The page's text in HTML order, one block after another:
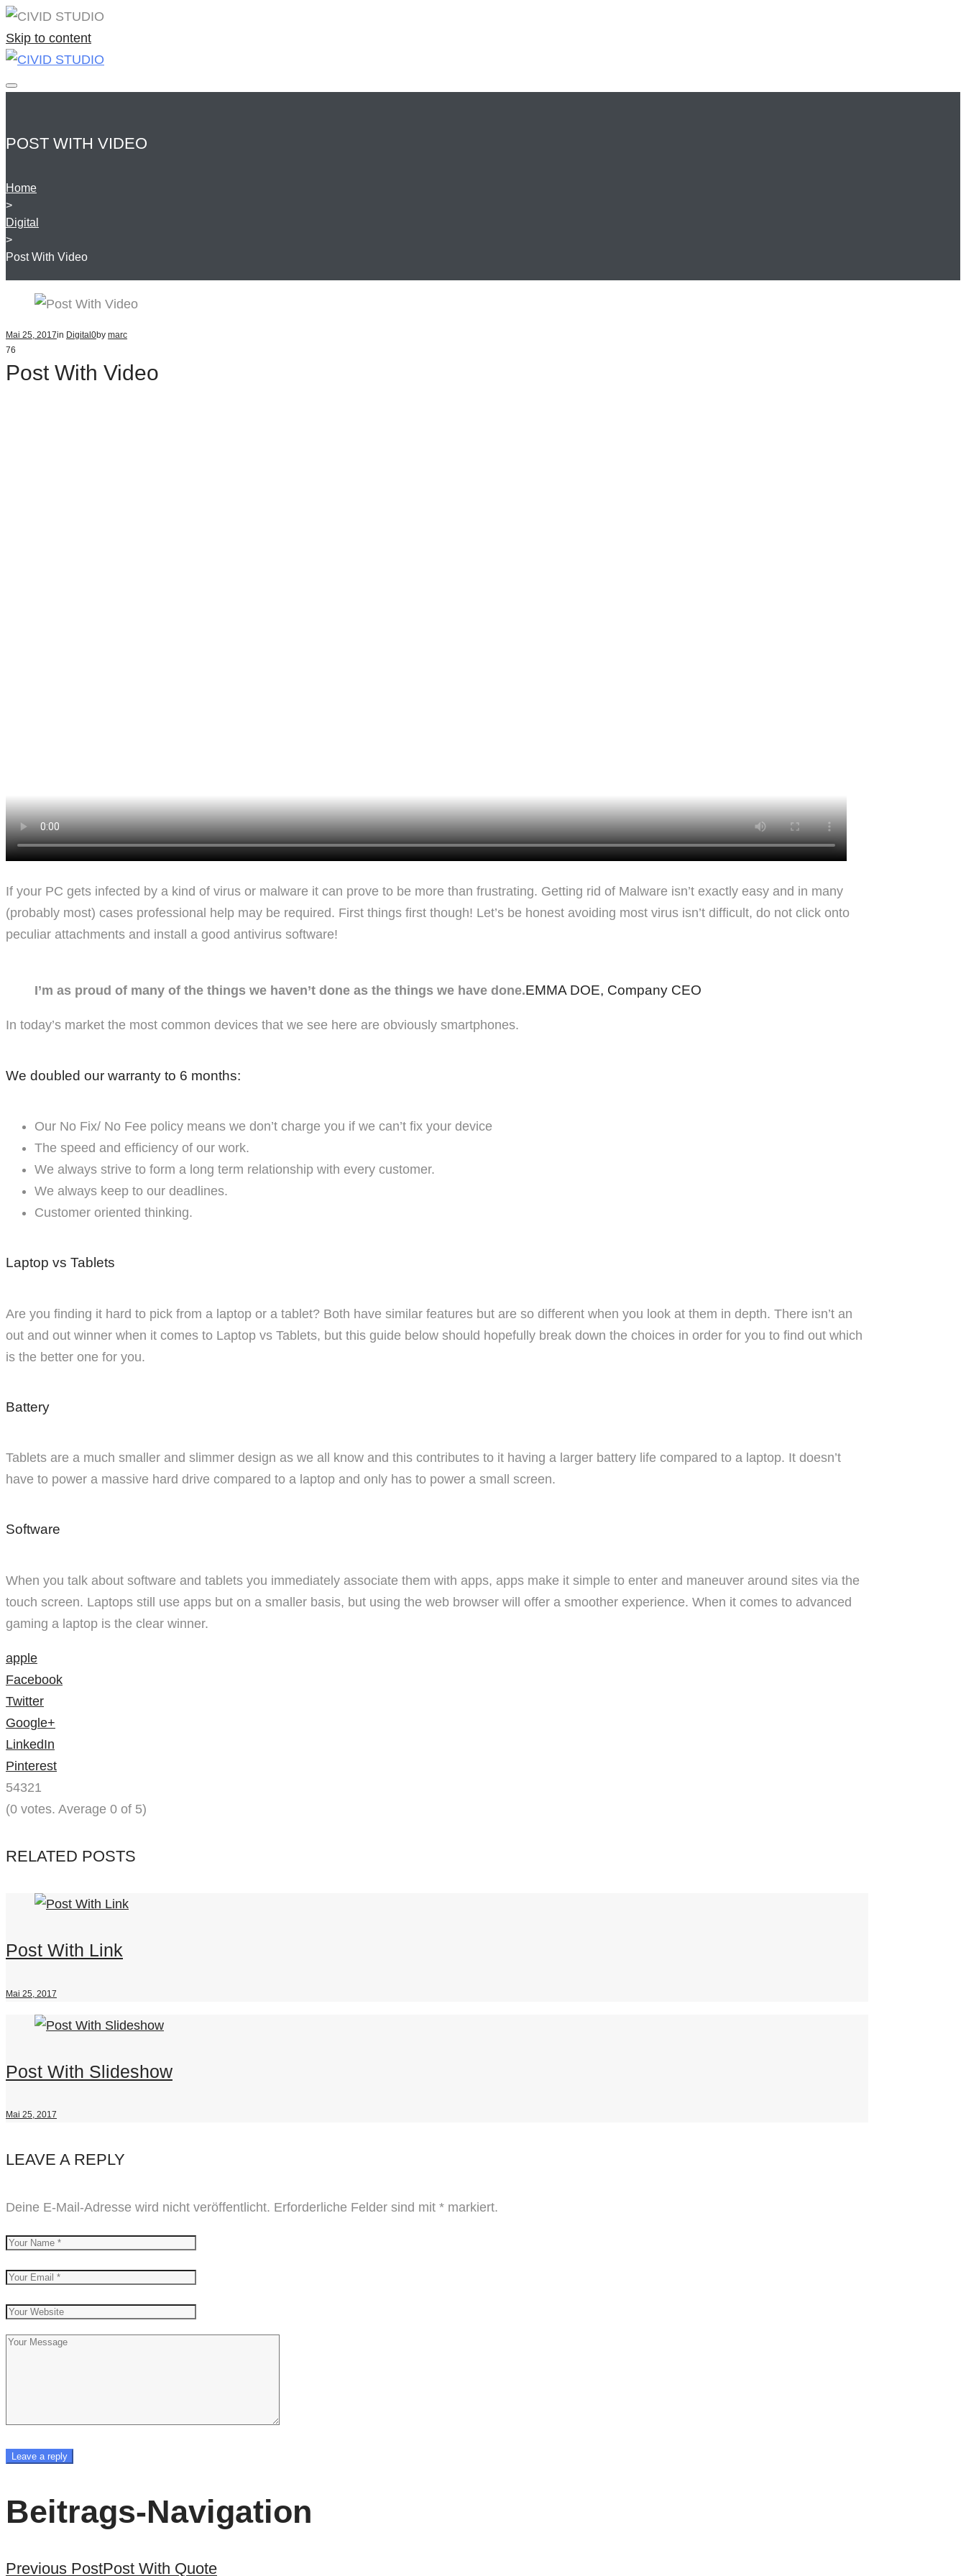
Skip to content
POST WITH VIDEO
Home
>
Digital
>
Post With Video
Mai 25, 2017in Digital 0by marc
76
Post With Video
If your PC gets infected by a kind of virus or malware it can prove to be more than frustrating. Getting rid of Malware isn’t exactly easy and in many
(probably most) cases professional help may be required. First things first though! Let’s be honest avoiding most virus isn’t difficult, do not click onto
peculiar attachments and install a good antivirus software!
I’m as proud of many of the things we haven’t done as the things we have done.EMMA DOE, Company CEO
In today’s market the most common devices that we see here are obviously smartphones.
We doubled our warranty to 6 months:
Our No Fix/ No Fee policy means we don’t charge you if we can’t fix your device
The speed and efficiency of our work.
We always strive to form a long term relationship with every customer.
We always keep to our deadlines.
Customer oriented thinking.
Laptop vs Tablets
Are you finding it hard to pick from a laptop or a tablet? Both have similar features but are so different when you look at them in depth. There isn’t an
out and out winner when it comes to Laptop vs Tablets, but this guide below should hopefully break down the choices in order for you to find out which
is the better one for you.
Battery
Tablets are a much smaller and slimmer design as we all know and this contributes to it having a larger battery life compared to a laptop. It doesn’t
have to power a massive hard drive compared to a laptop and only has to power a small screen.
Software
When you talk about software and tablets you immediately associate them with apps, apps make it simple to enter and maneuver around sites via the
touch screen. Laptops still use apps but on a smaller basis, but using the web browser will offer a smoother experience. When it comes to advanced
gaming a laptop is the clear winner.
apple
Facebook
Twitter
Google+
LinkedIn
Pinterest
54321
(0 votes. Average 0 of 5)
RELATED POSTS
Post With Link
Mai 25, 2017
Post With Slideshow
Mai 25, 2017
LEAVE A REPLY
Deine E-Mail-Adresse wird nicht veröffentlicht. Erforderliche Felder sind mit * markiert.
Beitrags-Navigation
Previous PostPost With Quote